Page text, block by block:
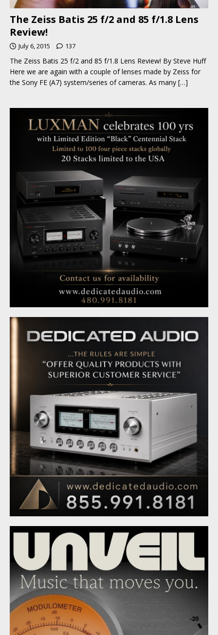
The Zeiss Batis 25 f/2 and 85 f/1.8 Lens
Review!
July 6, 2015 137
The Zeiss Batis 25 f/2 and 85 f/1.8 Lens Review! By Steve Huff
Here we are again with a couple of lenses made by Zeiss for
the Sony FE (A7) system/series of cameras. As many […]